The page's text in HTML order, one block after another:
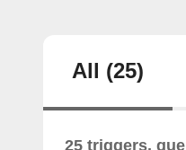
All (25)
25 triggers,